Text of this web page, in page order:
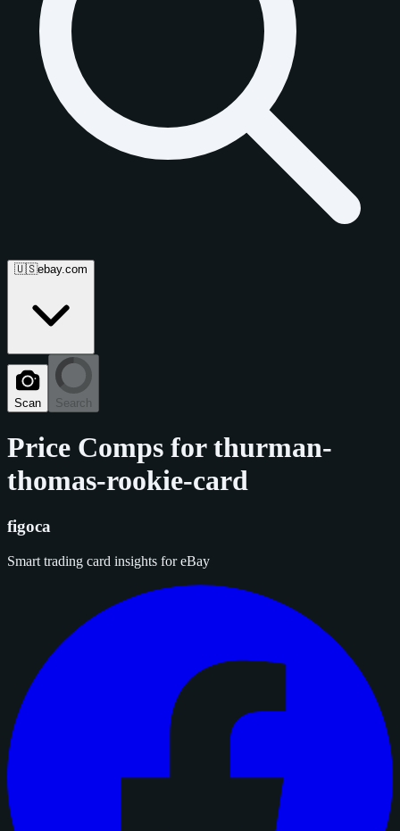
🇺🇸ebay.com
Scan Search
Price Comps forthurman-
thomas-rookie-card
figoca
Smart trading card insights for eBay